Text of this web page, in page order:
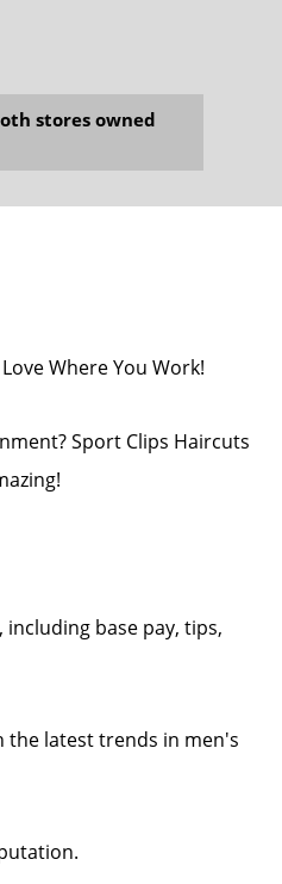
stores owned
Where You Work!
Sport Clips Haircuts
base pay, tips,
the latest trends in men's